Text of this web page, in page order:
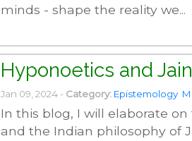
minds - shape the reality we...
Hyponoetics and
Jan 09, 2024 - Category: Epistemology
In this blog, I will elaborate
and the Indian philosophy of